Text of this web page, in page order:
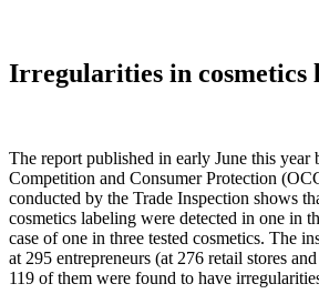
Irregularities in cosmetics
The report published in early June this
Competition and Consumer Protection
conducted by the Trade Inspection shows
cosmetics labeling were detected in one in
case of one in three tested cosmetics. The
at 295 entrepreneurs (at 276 retail stores
119 of them were found to have